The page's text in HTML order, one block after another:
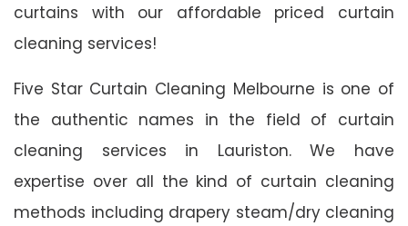
curtains with our affordable priced curtain
cleaning services!
Five Star Curtain Cleaning Melbourne is one of
the authentic names in the field of curtain
cleaning services in Lauriston. We have
expertise over all the kind of curtain cleaning
methods including drapery steam/dry cleaning